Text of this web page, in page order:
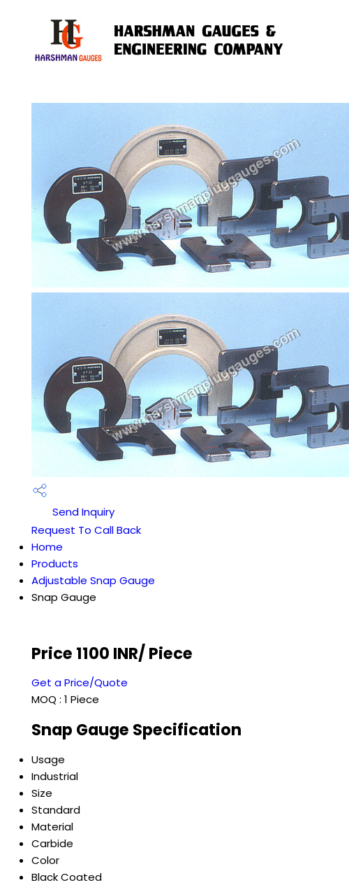
Send Inquiry
Request To Call Back
Home
Products
Adjustable Snap Gauge
Snap Gauge
Price 1100 INR/ Piece
Get a Price/Quote
MOQ : 1 Piece
Snap Gauge Specification
Usage
Industrial
Size
Standard
Material
Carbide
Color
Black Coated